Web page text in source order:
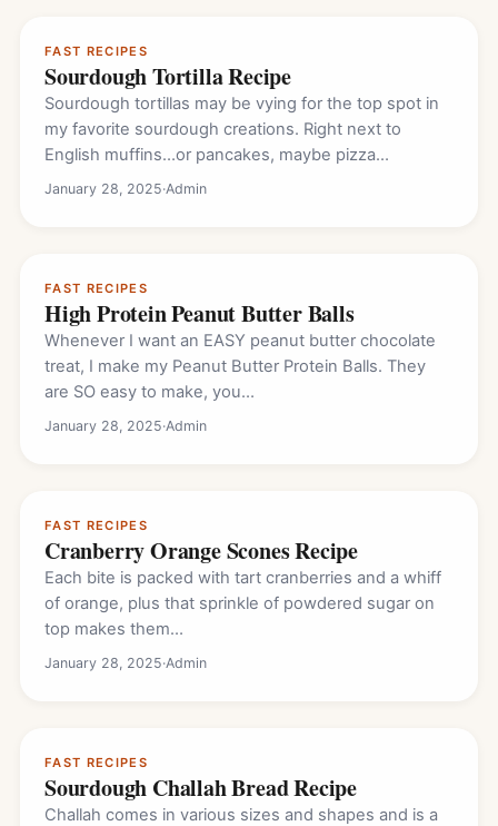
FAST RECIPES
Sourdough Tortilla Recipe
Sourdough tortillas may be vying for the top spot in
my favorite sourdough creations. Right next to
English muffins…or pancakes, maybe pizza…
January 28, 2025·Admin
FAST RECIPES
High Protein Peanut Butter Balls
Whenever I want an EASY peanut butter chocolate
treat, I make my Peanut Butter Protein Balls. They
are SO easy to make, you…
January 28, 2025·Admin
FAST RECIPES
Cranberry Orange Scones Recipe
Each bite is packed with tart cranberries and a whiff
of orange, plus that sprinkle of powdered sugar on
top makes them…
January 28, 2025·Admin
FAST RECIPES
Sourdough Challah Bread Recipe
Challah comes in various sizes and shapes and is a